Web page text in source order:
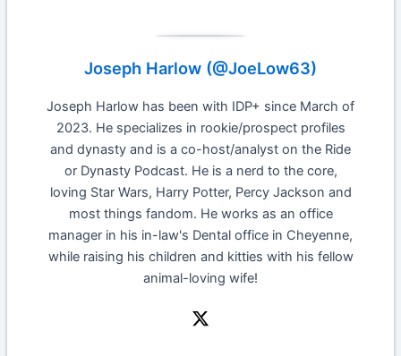
Joseph Harlow (@JoeLow63)
Joseph Harlow has been with IDP+ since March of
2023. He specializes in rookie/prospect profiles
and dynasty and is a co-host/analyst on the Ride
or Dynasty Podcast. He is a nerd to the core,
loving Star Wars, Harry Potter, Percy Jackson and
most things fandom. He works as an office
manager in his in-law's Dental office in Cheyenne,
while raising his children and kitties with his fellow
animal-loving wife!